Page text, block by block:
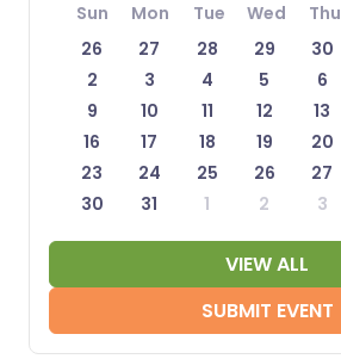
Sun Mon Tue Wed Thu
26
27 28 29 30
2
3 4 5 6
9
10 11 12 13
16
17 18 19 20
23
24 25 26 27
30
31 1 2 3
VIEW ALL
SUBMIT EVENT